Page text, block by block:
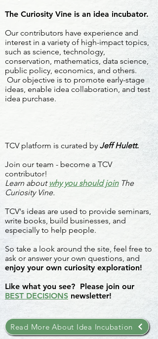
The Curiosity Vine is an idea incubator.
Our contributors have experience and
interest in a variety of high-impact topics,
such as science, technology,
conservation, mathematics, data science,
public policy, economics, and others.
Our objective is to promote early-stage
ideas, enable idea collaboration, and test
idea purchase.
TCV platform is curated by Jeff Hulett.
Join our team - become a TCV
contributor!
Learn about why you should joinThe
Curiosity Vine.
TCV's ideas are used to provide seminars,
write books, build businesses, and
especially to help people.
So take a look around the site, feel free to
ask or answer your own questions, and
enjoy your own curiosity exploration!
Like what you see? Please join our
BEST DECISIONS newsletter!
Read More About Idea Incubation